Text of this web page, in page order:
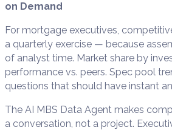
on Demand
For mortgage executives,
a quarterly exercise — because
of analyst time. Market share by
performance vs. peers. Spec pool
questions that should have instant
The AI MBS Data Agent makes
a conversation, not a project.